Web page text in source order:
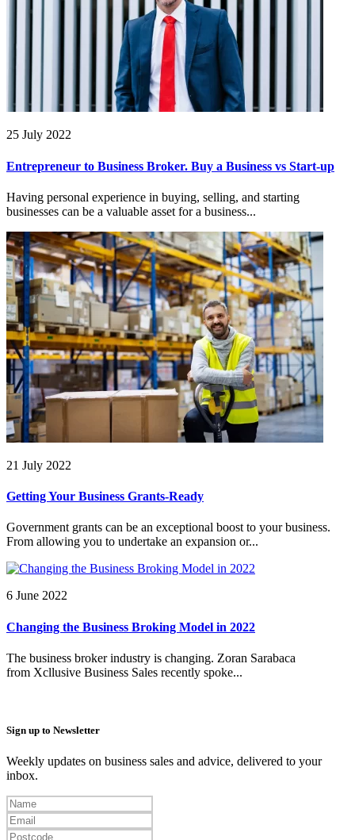
25 July 2022
Entrepreneur to Business Broker. Buy a Business vs Start-up
Having personal experience in buying, selling, and starting
businesses can be a valuable asset for a business...
21 July 2022
Getting Your Business Grants-Ready
Government grants can be an exceptional boost to your business.
From allowing you to undertake an expansion or...
6 June 2022
Changing the Business Broking Model in 2022
The business broker industry is changing. Zoran Sarabaca
from Xcllusive Business Sales recently spoke...
Sign up to Newsletter
Weekly updates on business sales and advice, delivered to your
inbox.